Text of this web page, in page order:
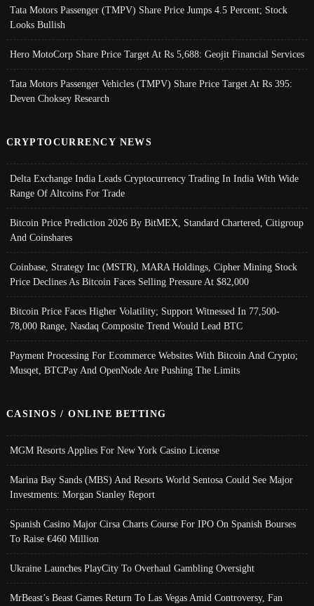
Tata Motors Passenger (TMPV) Share Price Jumps 4.5 Percent; Stock
Looks Bullish
Hero MotoCorp Share Price Target At Rs 5,688: Geojit Financial Services
Tata Motors Passenger Vehicles (TMPV) Share Price Target At Rs 395:
Deven Choksey Research
CRYPTOCURRENCY NEWS
Delta Exchange India Leads Cryptocurrency Trading In India With Wide
Range Of Altcoins For Trade
Bitcoin Price Prediction 2026 By BitMEX, Standard Chartered, Citigroup
And Coinshares
Coinbase, Strategy Inc (MSTR), MARA Holdings, Cipher Mining Stock
Price Declines As Bitcoin Faces Selling Pressure At $82,000
Bitcoin Price Faces Higher Volatility; Support Witnessed In 77,500-
78,000 Range, Nasdaq Composite Trend Would Lead BTC
Payment Processing For Ecommerce Websites With Bitcoin And Crypto;
Musqet, BTCPay And OpenNode Are Pushing The Limits
CASINOS / ONLINE BETTING
MGM Resorts Applies For New York Casino License
Marina Bay Sands (MBS) And Resorts World Sentosa Could See Major
Investments: Morgan Stanley Report
Spanish Casino Major Cirsa Charts Course For IPO On Spanish Bourses
To Raise €460 Million
Ukraine Launches PlayCity To Overhaul Gambling Oversight
MrBeast’s Beast Games Return To Las Vegas Amid Controversy, Fan